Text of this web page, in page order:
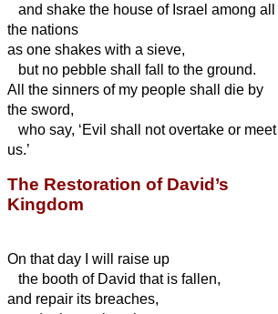
and shake the house of Israel among all
the nations
as one shakes with a sieve,
but no pebble shall fall to the ground.
All the sinners of my people shall die by
the sword,
who say, ‘Evil shall not overtake or meet
us.’
The Restoration of David’s
Kingdom
On that day I will raise up
the booth of David that is fallen,
and repair its breaches,